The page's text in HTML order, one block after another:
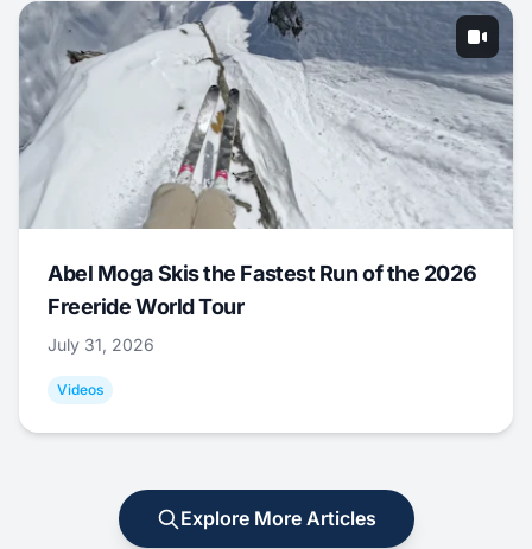
Abel Moga Skis the Fastest Run of the 2026
Freeride World Tour
July 31, 2026
Videos
Explore More Articles